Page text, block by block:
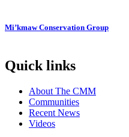
Mi’kmaw Conservation Group
Quick links
About The CMM
Communities
Recent News
Videos